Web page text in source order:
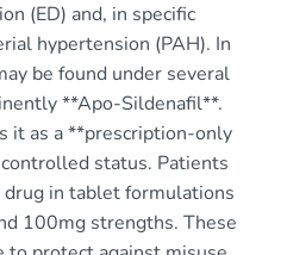
(ED) and, in specific
hypertension (PAH). In
be found under several
**Apo-Sildenafil**.
it as a **prescription-only
status. Patients
in tablet formulations
100mg strengths. These